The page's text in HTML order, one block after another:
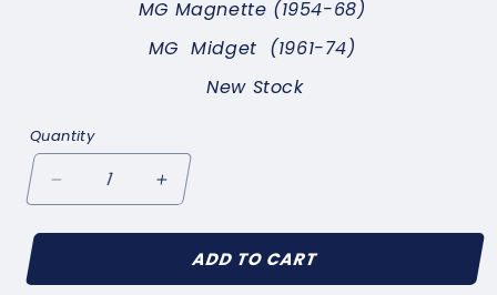
MG Magnette (1954-68)
MG Midget (1961-74)
New Stock
Quantity
Decrease
quantity
for
Midget
Increase
quantity
for
Midget
ADD TO CART